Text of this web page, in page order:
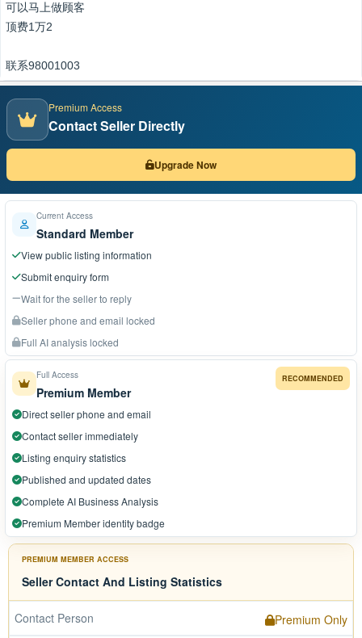
可以马上做顾客
顶费1万2
联系98001003
Premium Access
Contact Seller Directly
Upgrade Now
Current Access
Standard Member
View public listing information
Submit enquiry form
Wait for the seller to reply
Seller phone and email locked
Full AI analysis locked
RECOMMENDED
Full Access
Premium Member
Direct seller phone and email
Contact seller immediately
Listing enquiry statistics
Published and updated dates
Complete AI Business Analysis
Premium Member identity badge
PREMIUM MEMBER ACCESS
Seller Contact And Listing Statistics
Contact Person Premium Only